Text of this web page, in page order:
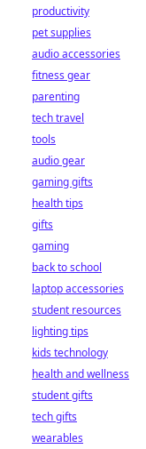
productivity
pet supplies
audio accessories
fitness gear
parenting
tech travel
tools
audio gear
gaming gifts
health tips
gifts
gaming
back to school
laptop accessories
student resources
lighting tips
kids technology
health and wellness
student gifts
tech gifts
wearables